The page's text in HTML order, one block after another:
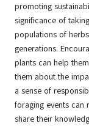
promoting
significance of
populations of
generations.
plants can help
them about the
a sense of
foraging events
share their